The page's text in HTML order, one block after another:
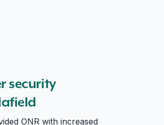
security
ONR with increased